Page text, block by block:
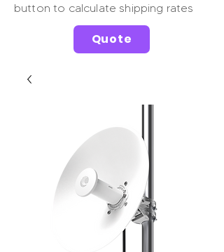
button to calculate shipping rates
Quote